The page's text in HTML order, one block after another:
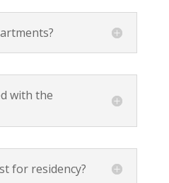
with the
for residency?